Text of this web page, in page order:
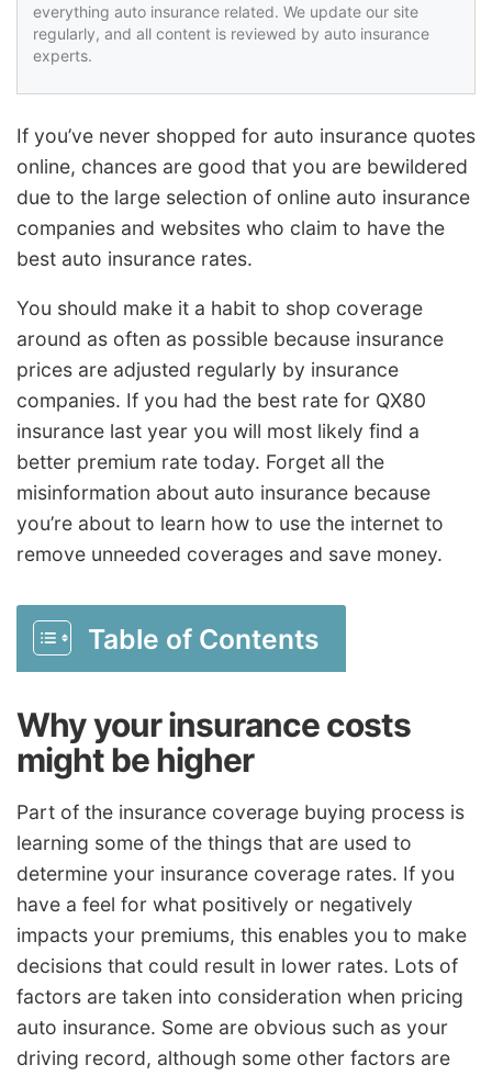
everything auto insurance related. We update our site
regularly, and all content is reviewed by auto insurance
experts.
If you’ve never shopped for auto insurance quotes
online, chances are good that you are bewildered
due to the large selection of online auto insurance
companies and websites who claim to have the
best auto insurance rates.
You should make it a habit to shop coverage
around as often as possible because insurance
prices are adjusted regularly by insurance
companies. If you had the best rate for QX80
insurance last year you will most likely find a
better premium rate today. Forget all the
misinformation about auto insurance because
you’re about to learn how to use the internet to
remove unneeded coverages and save money.
Table of Contents
Why your insurance costs
might be higher
Part of the insurance coverage buying process is
learning some of the things that are used to
determine your insurance coverage rates. If you
have a feel for what positively or negatively
impacts your premiums, this enables you to make
decisions that could result in lower rates. Lots of
factors are taken into consideration when pricing
auto insurance. Some are obvious such as your
driving record, although some other factors are